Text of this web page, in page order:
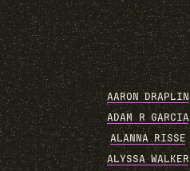
AARON DRAPLIN
ADAM R GARCIA
ALANNA RISSE
ALYSSA WALKER